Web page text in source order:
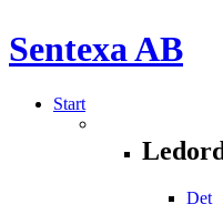
SentexaAB
Start
Det